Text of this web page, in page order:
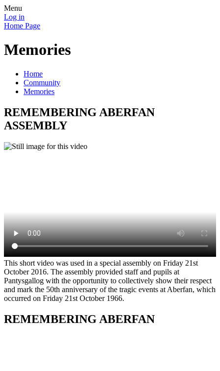
Menu
Log in
Home Page
Memories
Home
Community
Memories
REMEMBERING ABERFAN
ASSEMBLY
This short video was used in a special assembly on Friday 21st
October 2016. The assembly provided staff and pupils at
Pantysgallog with the opportunity to collectively show their respect
and mark the 50th anniversary of the tragic events at Aberfan, which
occurred on Friday 21st October 1966.
REMEMBERING ABERFAN